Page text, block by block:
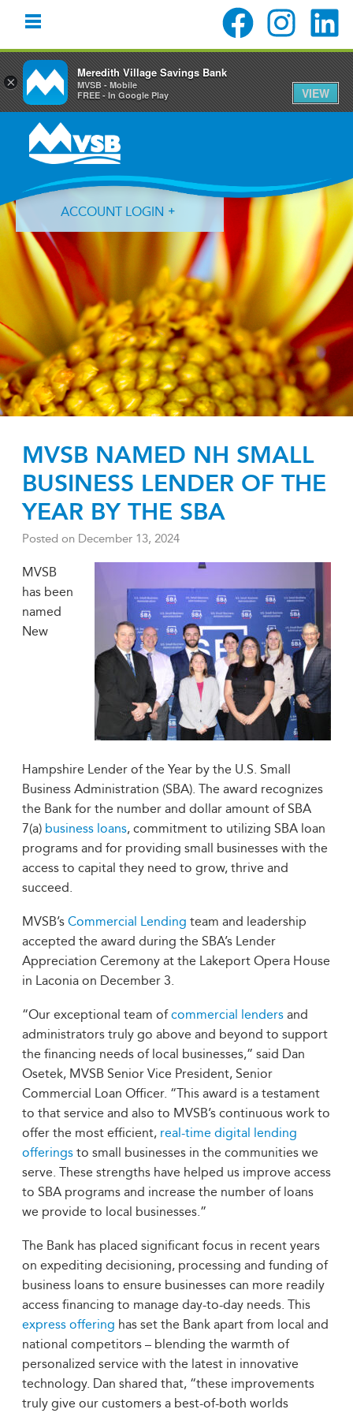
primary
navigation
content
primary
ACCOUNT LOGIN
Forgot Login ID? Forgot Password?
MVSB NAMED NH SMALL
BUSINESS LENDER OF THE
YEAR BY THE SBA
Posted on December 13, 2024
MVSB
has been
named
New
Hampshire Lender of the Year by the U.S. Small
Business Administration (SBA). The award recognizes
the Bank for the number and dollar amount of SBA
7(a) business loans, commitment to utilizing SBA loan
programs and for providing small businesses with the
access to capital they need to grow, thrive and
succeed.
MVSB’s Commercial Lending team and leadership
accepted the award during the SBA’s Lender
Appreciation Ceremony at the Lakeport Opera House
in Laconia on December 3.
“Our exceptional team ofcommercial lenders and
administrators truly go above and beyond to support
the financing needs of local businesses,” said Dan
Osetek, MVSB Senior Vice President, Senior
Commercial Loan Officer. “This award is a testament
to that service and also to MVSB’s continuous work to
offer the most efficient, real-time digital lending
offerings to small businesses in the communities we
serve. These strengths have helped us improve access
to SBA programs and increase the number of loans
we provide to local businesses.”
The Bank has placed significant focus in recent years
on expediting decisioning, processing and funding of
business loans to ensure businesses can more readily
access financing to manage day-to-day needs. This
express offering has set the Bank apart from local and
national competitors – blending the warmth of
personalized service with the latest in innovative
technology. Dan shared that, “these improvements
truly give our customers a best-of-both worlds
×
Meredith Village Savings Bank
MVSB - Mobile
FREE - In Google Play
VIEW